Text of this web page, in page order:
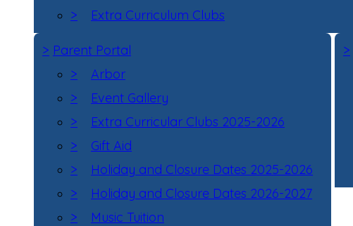
>
Extra Curriculum Clubs
> Parent Portal
>
Arbor
>
Event Gallery
>
Extra Curricular Clubs 2025-2026
>
Gift Aid
>
Holiday and Closure Dates 2025-2026
>
Holiday and Closure Dates 2026-2027
>
Music Tuition
>